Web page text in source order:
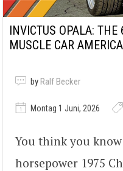
INVICTUS OPALA:
MUSCLE CAR
by Ralf Becker
Montag 1 Juni, 2026
You think you
horsepower 1975